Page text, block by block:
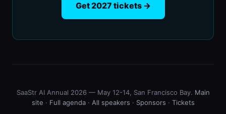
Get 2027 tickets →
SaaStr AI Annual 2026 — May 12-14, San Francisco Bay. Main
site · Full agenda· All speakers · Sponsors · Tickets